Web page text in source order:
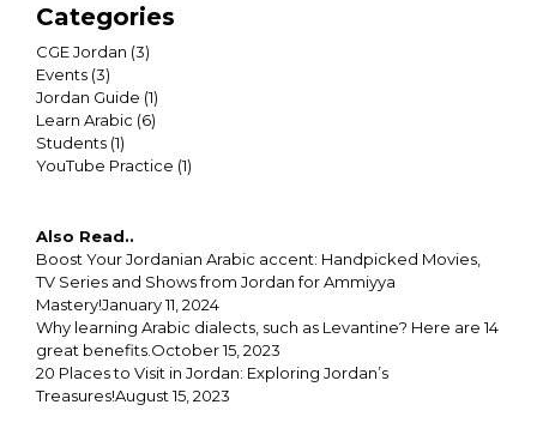
Categories
CGE Jordan (3)
Events (3)
Jordan Guide (1)
Learn Arabic (6)
Students (1)
YouTube Practice (1)
Also Read..
Boost Your Jordanian Arabic accent: Handpicked Movies,
TV Series and Shows from Jordan for Ammiyya
Mastery!January 11, 2024
Why learning Arabic dialects, such as Levantine? Here are 14
great benefits. October 15, 2023
20 Places to Visit in Jordan: Exploring Jordan’s
Treasures!August 15, 2023